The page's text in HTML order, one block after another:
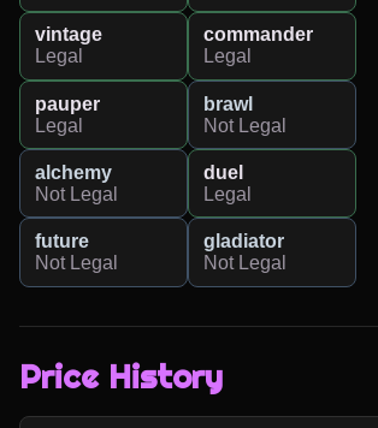
vintage
Legal
commander
Legal
pauper
Legal
brawl
Not Legal
alchemy
Not Legal
duel
Legal
future
Not Legal
gladiator
Not Legal
Price History